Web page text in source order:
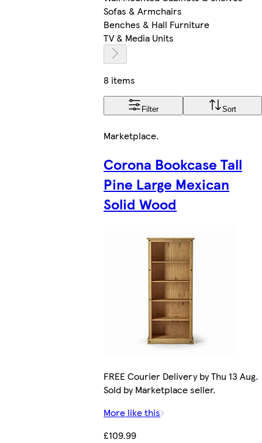
Sofas & Armchairs
Benches & Hall Furniture
TV & Media Units
8 items
Filter Sort
Marketplace.
Corona Bookcase Tall
Pine Large Mexican
Solid Wood
FREE Courier Delivery by Thu 13 Aug.
Sold by Marketplace seller.
More like this
£109.99